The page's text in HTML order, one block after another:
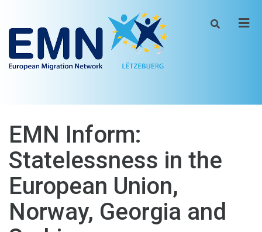
EMN Inform:
Statelessness in the
European Union,
Norway, Georgia and